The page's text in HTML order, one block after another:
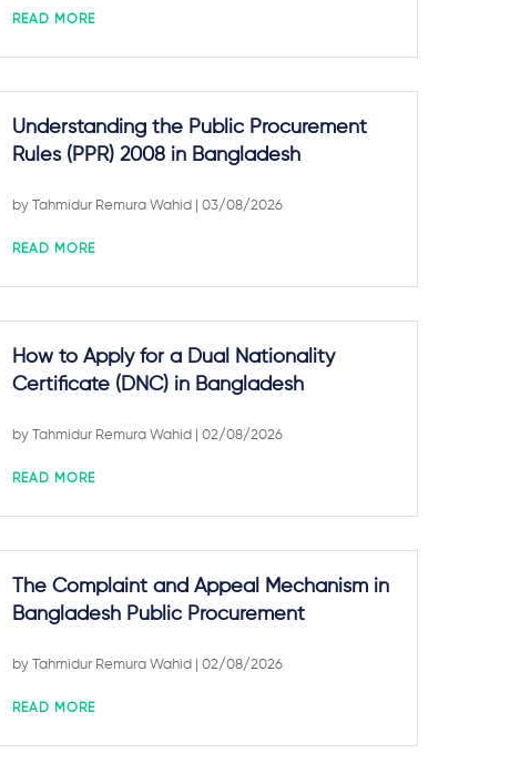
READ MORE
Understanding the Public Procurement
Rules (PPR) 2008 in Bangladesh
byTahmidur Remura Wahid | 03/08/2026
READ MORE
How to Apply for a Dual Nationality
Certificate (DNC) in Bangladesh
byTahmidur Remura Wahid | 02/08/2026
READ MORE
The Complaint and Appeal Mechanism in
Bangladesh Public Procurement
byTahmidur Remura Wahid | 02/08/2026
READ MORE